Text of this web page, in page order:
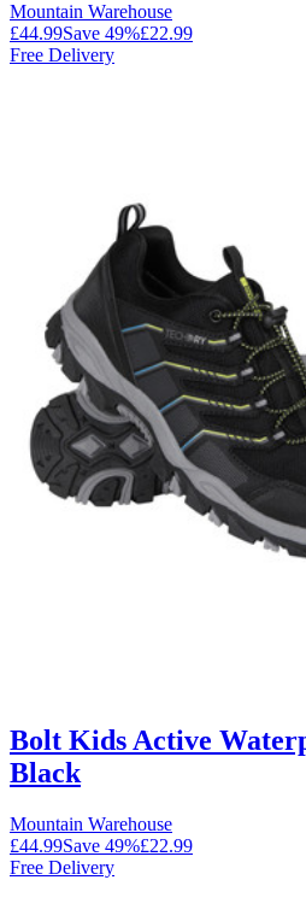
Mountain Warehouse
£44.99Save 49%£22.99
Free Delivery
Bolt Kids Active
Black
Mountain Warehouse
£44.99Save 49%£22.99
Free Delivery